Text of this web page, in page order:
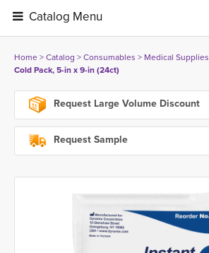
Catalog Menu
Home> Catalog > Consumables > Medical Supplies
Cold Pack, 5-in x 9-in (24ct)
Request Large Volume Discount
Request Sample